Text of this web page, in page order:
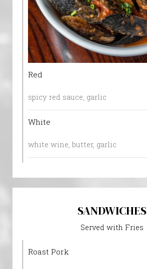
Red
spicy red sauce, garlic
White
white wine, butter, garlic
SANDWICHES
Served with Fries
Roast Pork